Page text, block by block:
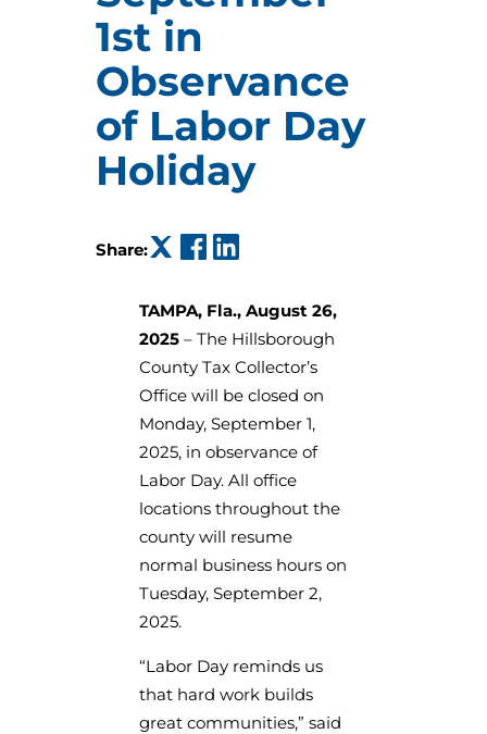
1st in
Observance
of Labor Day
Holiday
Share: (opens in a new tab)
(opens in a new tab)
TAMPA, Fla., August 26,
2025 – The Hillsborough
County Tax Collector’s
Office will be closed on
Monday, September 1,
2025, in observance of
Labor Day. All office
locations throughout the
county will resume
normal business hours on
Tuesday, September 2,
2025.
“Labor Day reminds us
that hard work builds
great communities,” said